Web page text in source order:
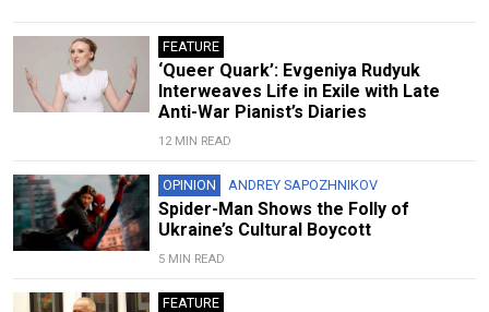
FEATURE
‘Queer Quark’: Evgeniya Rudyuk
Interweaves Life in Exile with Late
Anti-War Pianist’s Diaries
12 MIN READ
OPINION ANDREY SAPOZHNIKOV
Spider-Man Shows the Folly of
Ukraine’s Cultural Boycott
5 MIN READ
FEATURE